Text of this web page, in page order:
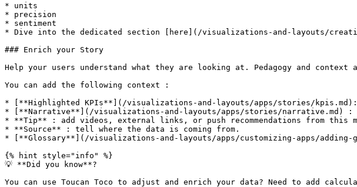
* units
* precision
* sentiment
* Dive into the dedicated section [here](/visualizations-and-layouts/
### Enrich your Story
Help your users understand what they are looking at. Pedagogy and context
You can add the following context :
* [**Highlighted KPIs**](/visualizations-and-layouts/apps/stories/
* [**Narrative**](/visualizations-and-layouts/apps/stories/narrative.md) :
* **Tip** : add videos, external links, or push recommendations from this
* **Source** : tell where the data is coming from.
* [**Glossary**](/visualizations-and-layouts/apps/customizing-apps/
{% hint style="info" %}
💡 **Did you know**?
You can use Toucan Toco to adjust and enrich your data? Need to add